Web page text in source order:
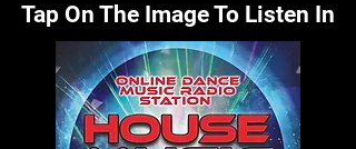
Tap On The Image To Listen In